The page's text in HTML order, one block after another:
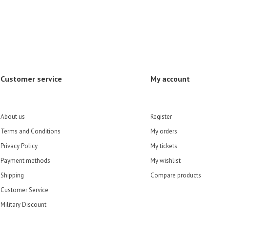
Customer service
About us
Terms and Conditions
Privacy Policy
Payment methods
Shipping
Customer Service
Military Discount
My account
Register
My orders
My tickets
My wishlist
Compare products